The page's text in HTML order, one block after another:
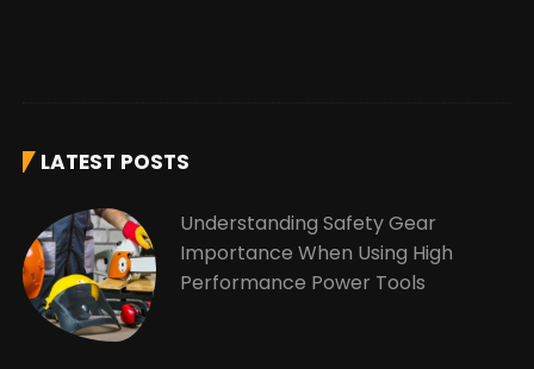
LATEST POSTS
Understanding Safety Gear
Importance When Using High
Performance Power Tools